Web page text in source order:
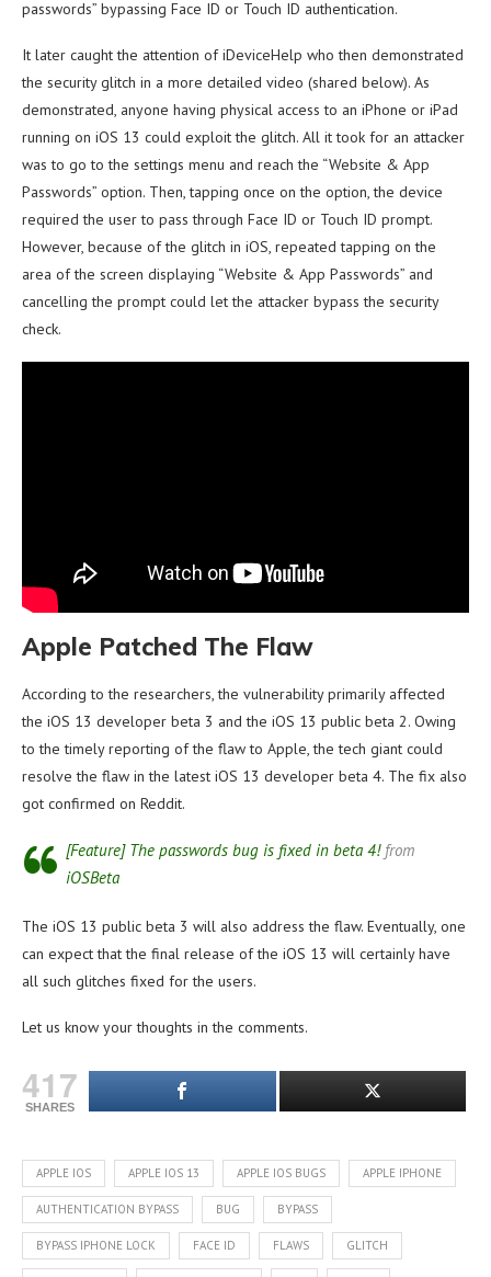
passwords” bypassing Face ID or Touch ID authentication.
It later caught the attention of iDeviceHelp who then demonstrated
the security glitch in a more detailed video (shared below). As
demonstrated, anyone having physical access to an iPhone or iPad
running on iOS 13 could exploit the glitch. All it took for an attacker
was to go to the settings menu and reach the “Website & App
Passwords” option. Then, tapping once on the option, the device
required the user to pass through Face ID or Touch ID prompt.
However, because of the glitch in iOS, repeated tapping on the
area of the screen displaying “Website & App Passwords” and
cancelling the prompt could let the attacker bypass the security
check.
Apple Patched The Flaw
According to the researchers, the vulnerability primarily affected
the iOS 13 developer beta 3 and the iOS 13 public beta 2. Owing
to the timely reporting of the flaw to Apple, the tech giant could
resolve the flaw in the latest iOS 13 developer beta 4. The fix also
got confirmed on Reddit.
[Feature] The passwords bug is fixed in beta 4!from
iOSBeta
The iOS 13 public beta 3 will also address the flaw. Eventually, one
can expect that the final release of the iOS 13 will certainly have
all such glitches fixed for the users.
Let us know your thoughts in the comments.
417
SHARES
APPLE IOS APPLE IOS 13 APPLE IOS BUGS APPLE IPHONE
AUTHENTICATION BYPASS BUG BYPASS
BYPASS IPHONE LOCK FACE ID FLAWS GLITCH